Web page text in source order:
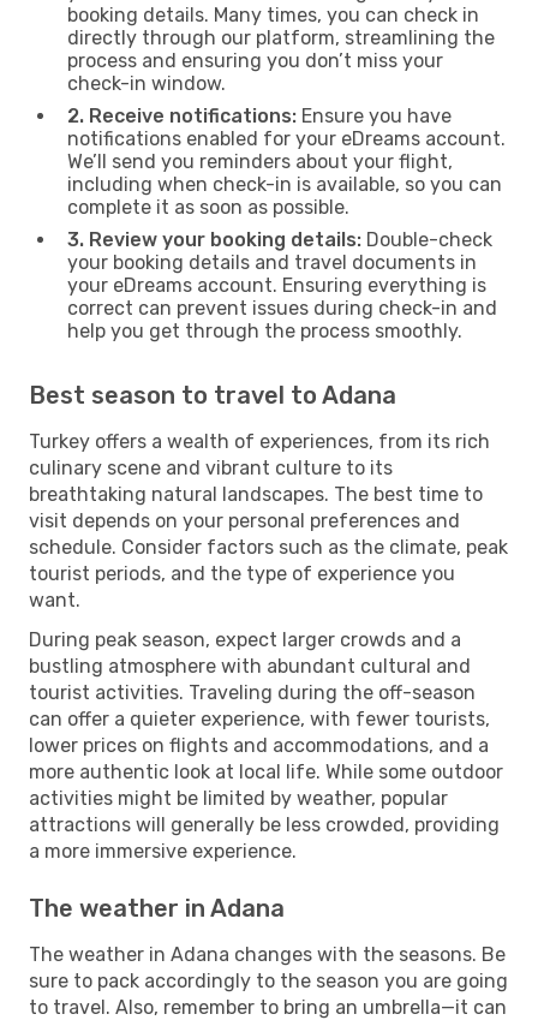
booking details. Many times, you can check in
directly through our platform, streamlining the
process and ensuring you don’t miss your
check-in window.
2. Receive notifications: Ensure you have
notifications enabled for your eDreams account.
We’ll send you reminders about your flight,
including when check-in is available, so you can
complete it as soon as possible.
3. Review your booking details: Double-check
your booking details and travel documents in
your eDreams account. Ensuring everything is
correct can prevent issues during check-in and
help you get through the process smoothly.
Best season to travel to Adana
Turkey offers a wealth of experiences, from its rich
culinary scene and vibrant culture to its
breathtaking natural landscapes. The best time to
visit depends on your personal preferences and
schedule. Consider factors such as the climate, peak
tourist periods, and the type of experience you
want.
During peak season, expect larger crowds and a
bustling atmosphere with abundant cultural and
tourist activities. Traveling during the off-season
can offer a quieter experience, with fewer tourists,
lower prices on flights and accommodations, and a
more authentic look at local life. While some outdoor
activities might be limited by weather, popular
attractions will generally be less crowded, providing
a more immersive experience.
The weather in Adana
The weather in Adana changes with the seasons. Be
sure to pack accordingly to the season you are going
to travel. Also, remember to bring an umbrella—it can